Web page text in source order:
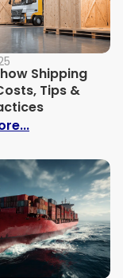
to Ship a Bike?
Shipping
Tips &
: Trade Show